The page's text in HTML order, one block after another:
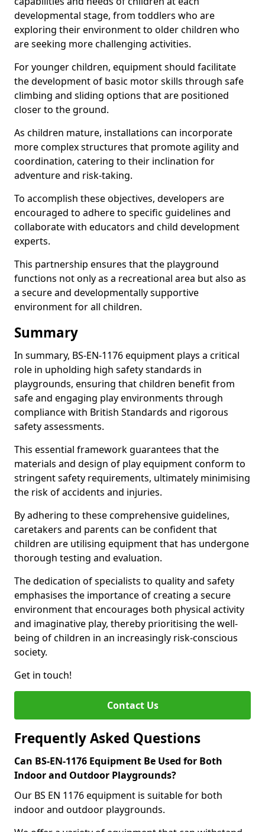
developmental stage, from toddlers who are
exploring their environment to older children who
are seeking more challenging activities.
For younger children, equipment should facilitate
the development of basic motor skills through safe
climbing and sliding options that are positioned
closer to the ground.
As children mature, installations can incorporate
more complex structures that promote agility and
coordination, catering to their inclination for
adventure and risk-taking.
To accomplish these objectives, developers are
encouraged to adhere to specific guidelines and
collaborate with educators and child development
experts.
This partnership ensures that the playground
functions not only as a recreational area but also as
a secure and developmentally supportive
environment for all children.
Summary
In summary, BS-EN-1176 equipment plays a critical
role in upholding high safety standards in
playgrounds, ensuring that children benefit from
safe and engaging play environments through
compliance with British Standards and rigorous
safety assessments.
This essential framework guarantees that the
materials and design of play equipment conform to
stringent safety requirements, ultimately minimising
the risk of accidents and injuries.
By adhering to these comprehensive guidelines,
caretakers and parents can be confident that
children are utilising equipment that has undergone
thorough testing and evaluation.
The dedication of specialists to quality and safety
emphasises the importance of creating a secure
environment that encourages both physical activity
and imaginative play, thereby prioritising the well-
being of children in an increasingly risk-conscious
society.
Get in touch!
Contact Us
Frequently Asked Questions
Can BS-EN-1176 Equipment Be Used for Both
Indoor and Outdoor Playgrounds?
Our BS EN 1176 equipment is suitable for both
indoor and outdoor playgrounds.